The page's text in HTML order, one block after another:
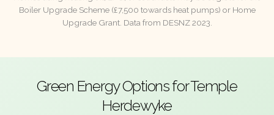
Boiler Upgrade Scheme (£7,500 towards heat pumps) or Home
Upgrade Grant. Data from DESNZ 2023.
Green Energy Options for Temple
Herdewyke